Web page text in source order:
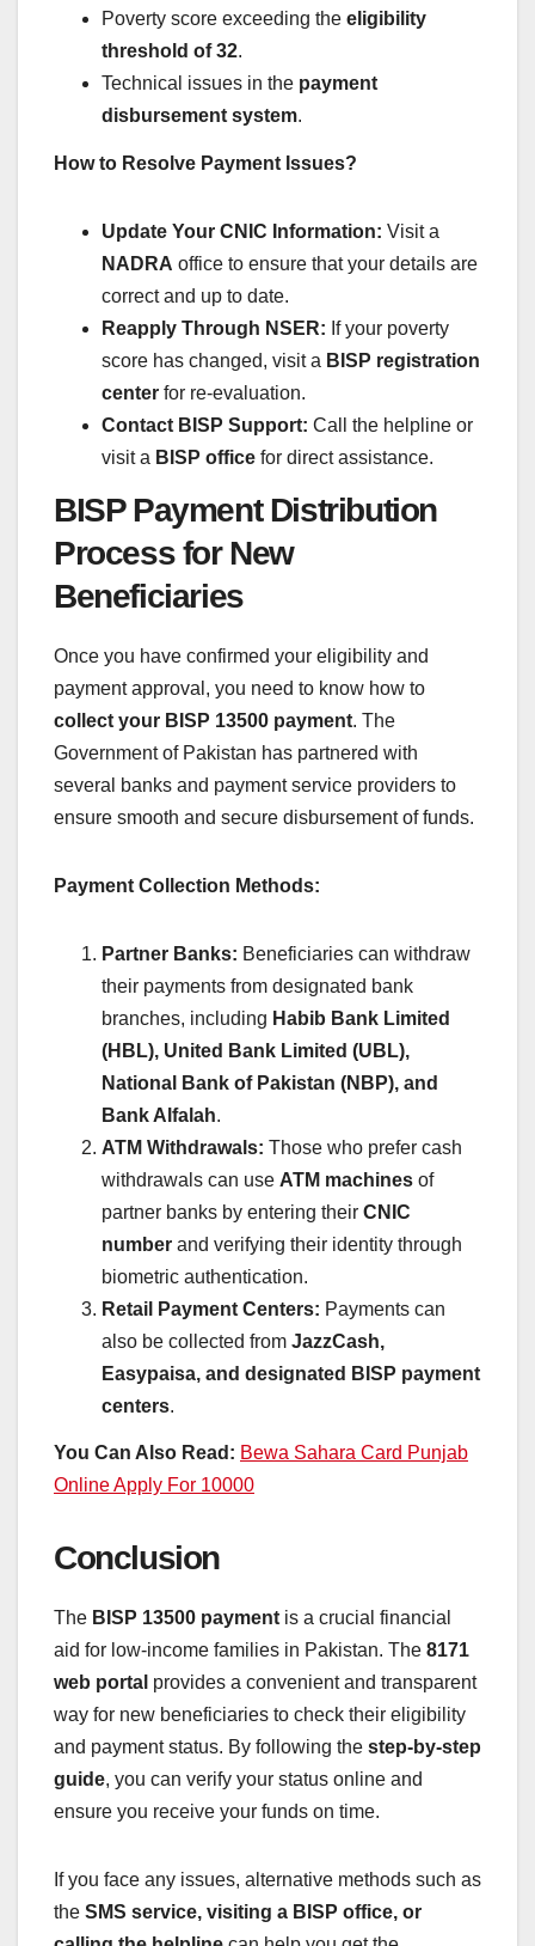
Poverty score exceeding the eligibility
threshold of 32.
Technical issues in the payment
disbursement system.
How to Resolve Payment Issues?
Update Your CNIC Information: Visit a
NADRA office to ensure that your details are
correct and up to date.
Reapply Through NSER: If your poverty
score has changed, visit a BISP registration
center for re-evaluation.
Contact BISP Support: Call the helpline or
visit a BISP office for direct assistance.
BISP Payment Distribution
Process for New
Beneficiaries
Once you have confirmed your eligibility and
payment approval, you need to know how to
collect your BISP 13500 payment. The
Government of Pakistan has partnered with
several banks and payment service providers to
ensure smooth and secure disbursement of funds.
Payment Collection Methods:
Partner Banks: Beneficiaries can withdraw
their payments from designated bank
branches, including Habib Bank Limited
(HBL), United Bank Limited (UBL),
National Bank of Pakistan (NBP), and
Bank Alfalah.
ATM Withdrawals: Those who prefer cash
withdrawals can use ATM machines of
partner banks by entering their CNIC
number and verifying their identity through
biometric authentication.
Retail Payment Centers: Payments can
also be collected from JazzCash,
Easypaisa, and designated BISP payment
centers.
You Can Also Read: Bewa Sahara Card Punjab
Online Apply For 10000
Conclusion
The BISP 13500 payment is a crucial financial
aid for low-income families in Pakistan. The 8171
web portal provides a convenient and transparent
way for new beneficiaries to check their eligibility
and payment status. By following the step-by-step
guide, you can verify your status online and
ensure you receive your funds on time.
If you face any issues, alternative methods such as
the SMS service, visiting a BISP office, or